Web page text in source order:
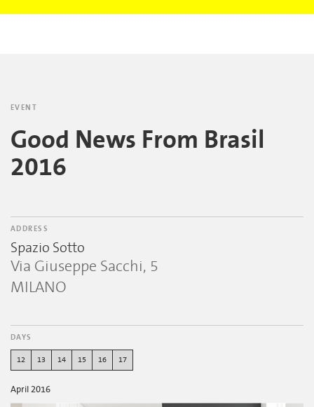
EVENT
Good News From Brasil
2016
ADDRESS
Spazio Sotto
Via Giuseppe Sacchi, 5
MILANO
DAYS
12 13 14 15 16 17
April 2016